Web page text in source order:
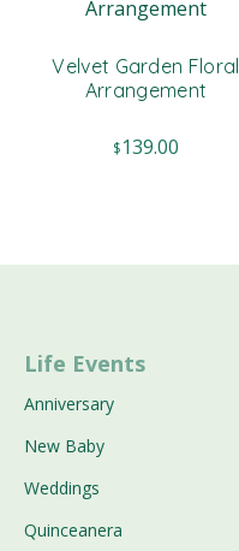
Velvet Garden Floral
Arrangement
$139.00
Life Events
Anniversary
New Baby
Weddings
Quinceanera